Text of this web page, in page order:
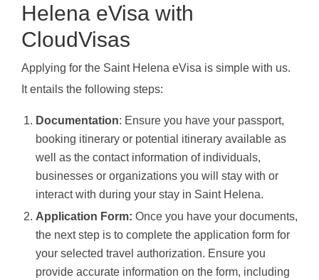
Helena eVisa with
CloudVisas
Applying for the Saint Helena eVisa is simple with us.
It entails the following steps:
Documentation: Ensure you have your passport,
booking itinerary or potential itinerary available as
well as the contact information of individuals,
businesses or organizations you will stay with or
interact with during your stay in Saint Helena.
Application Form: Once you have your documents,
the next step is to complete the application form for
your selected travel authorization. Ensure you
provide accurate information on the form, including